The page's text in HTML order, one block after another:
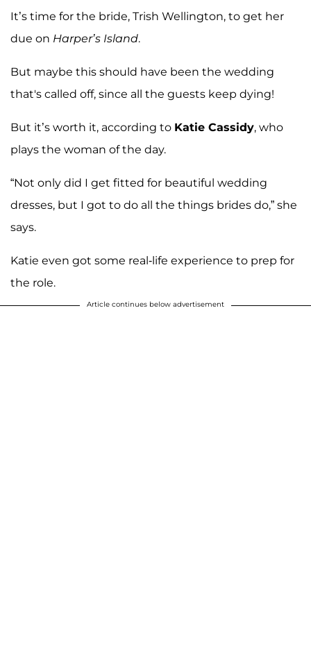
It’s time for the bride, Trish Wellington, to get her
due on Harper’s Island.
But maybe this should have been the wedding
that's called off, since all the guests keep dying!
But it’s worth it, according to Katie Cassidy, who
plays the woman of the day.
“Not only did I get fitted for beautiful wedding
dresses, but I got to do all the things brides do,” she
says.
Katie even got some real-life experience to prep for
the role.
Article continues below advertisement